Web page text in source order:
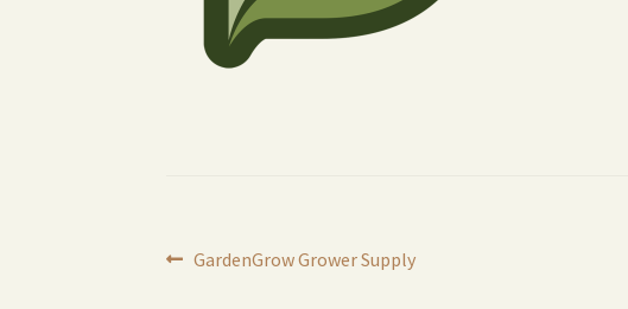
Post
Previous
GardenGrow Grower Supply